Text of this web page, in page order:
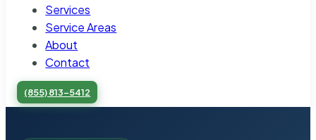
Services
Service Areas
About
Contact
(855) 813-5412